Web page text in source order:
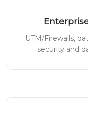
UTM/Firewalls,
security and